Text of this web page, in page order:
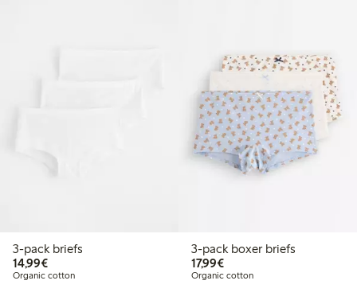
3-pack briefs
14,99€€14.99
Organic cotton
3-pack boxer briefs
17,99€€17.99
Organic cotton